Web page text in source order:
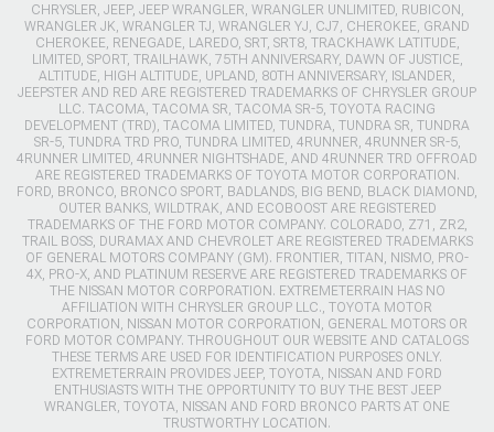
CHRYSLER, JEEP, JEEP WRANGLER, WRANGLER UNLIMITED, RUBICON,
WRANGLER JK, WRANGLER TJ, WRANGLER YJ, CJ7, CHEROKEE, GRAND
CHEROKEE, RENEGADE, LAREDO, SRT, SRT8, TRACKHAWK LATITUDE,
LIMITED, SPORT, TRAILHAWK, 75TH ANNIVERSARY, DAWN OF JUSTICE,
ALTITUDE, HIGH ALTITUDE, UPLAND, 80TH ANNIVERSARY, ISLANDER,
JEEPSTER AND RED ARE REGISTERED TRADEMARKS OF CHRYSLER GROUP
LLC. TACOMA, TACOMA SR, TACOMA SR-5, TOYOTA RACING
DEVELOPMENT (TRD), TACOMA LIMITED, TUNDRA, TUNDRA SR, TUNDRA
SR-5, TUNDRA TRD PRO, TUNDRA LIMITED, 4RUNNER, 4RUNNER SR-5,
4RUNNER LIMITED, 4RUNNER NIGHTSHADE, AND 4RUNNER TRD OFFROAD
ARE REGISTERED TRADEMARKS OF TOYOTA MOTOR CORPORATION.
FORD, BRONCO, BRONCO SPORT, BADLANDS, BIG BEND, BLACK DIAMOND,
OUTER BANKS, WILDTRAK, AND ECOBOOST ARE REGISTERED
TRADEMARKS OF THE FORD MOTOR COMPANY. COLORADO, Z71, ZR2,
TRAIL BOSS, DURAMAX AND CHEVROLET ARE REGISTERED TRADEMARKS
OF GENERAL MOTORS COMPANY (GM). FRONTIER, TITAN, NISMO, PRO-
4X, PRO-X, AND PLATINUM RESERVE ARE REGISTERED TRADEMARKS OF
THE NISSAN MOTOR CORPORATION. EXTREMETERRAIN HAS NO
AFFILIATION WITH CHRYSLER GROUP LLC., TOYOTA MOTOR
CORPORATION, NISSAN MOTOR CORPORATION, GENERAL MOTORS OR
FORD MOTOR COMPANY. THROUGHOUT OUR WEBSITE AND CATALOGS
THESE TERMS ARE USED FOR IDENTIFICATION PURPOSES ONLY.
EXTREMETERRAIN PROVIDES JEEP, TOYOTA, NISSAN AND FORD
ENTHUSIASTS WITH THE OPPORTUNITY TO BUY THE BEST JEEP
WRANGLER, TOYOTA, NISSAN AND FORD BRONCO PARTS AT ONE
TRUSTWORTHY LOCATION.